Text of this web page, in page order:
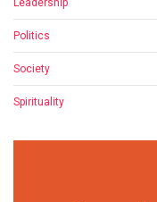
Leadership
Politics
Society
Spirituality